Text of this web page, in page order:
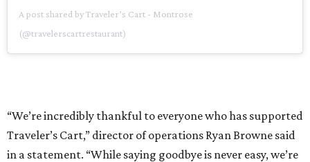
A post shared by Traveler’s Cart - Montrose
(@travelerscartrestaurant)
“We’re incredibly thankful to everyone who has supported
Traveler’s Cart,” director of operations Ryan Browne said
in a statement. “While saying goodbye is never easy, we’re